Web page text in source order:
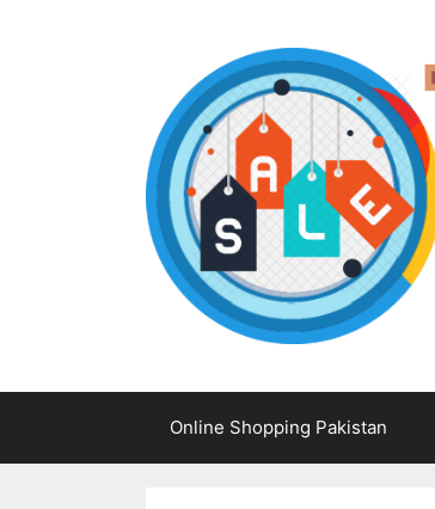
Online Shopping Pakistan